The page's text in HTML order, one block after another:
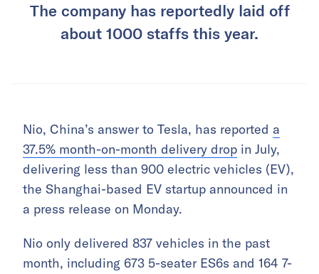
The company has reportedly laid off
about 1000 staffs this year.
Nio, China’s answer to Tesla, has reported a
37.5% month-on-month delivery drop in July,
delivering less than 900 electric vehicles (EV),
the Shanghai-based EV startup announced in
a press release on Monday.
Nio only delivered 837 vehicles in the past
month, including 673 5-seater ES6s and 164 7-